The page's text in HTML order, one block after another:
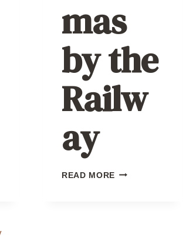
mas
by the
Railw
ay
READ MORE CHRISTMAS